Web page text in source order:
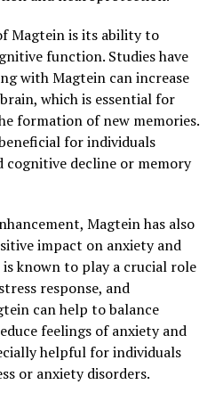
Magtein is its ability to
function. Studies have
with Magtein can increase
which is essential for
formation of new memories.
for individuals
cognitive decline or memory
Magtein has also
impact on anxiety and
is known to play a crucial role
response, and
can help to balance
feelings of anxiety and
helpful for individuals
or anxiety disorders.